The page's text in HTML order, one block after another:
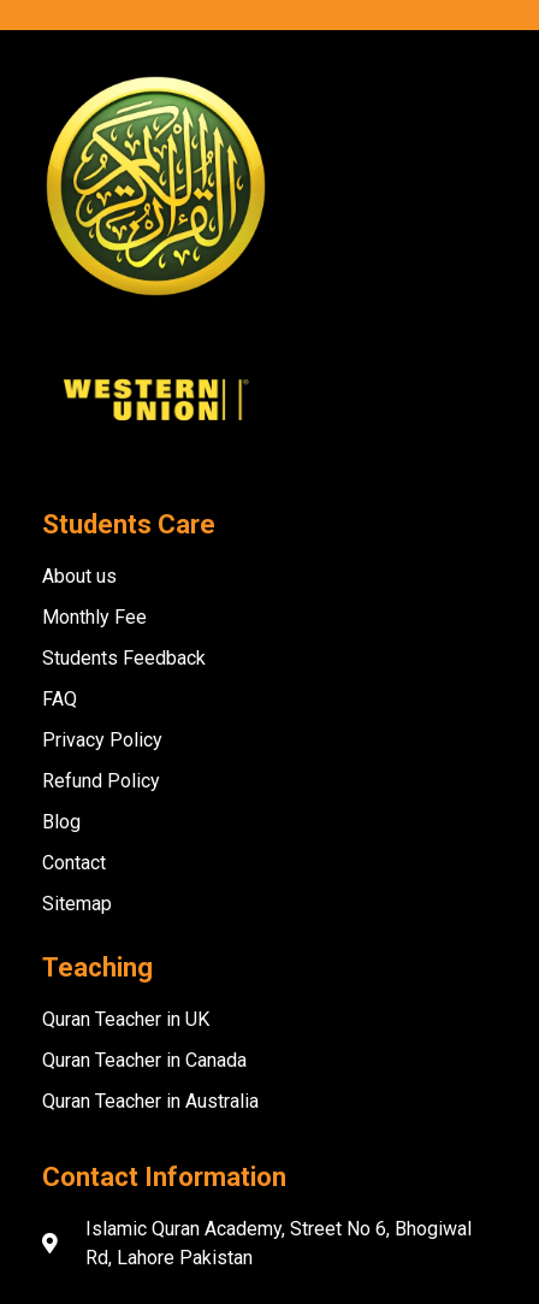
Students Care
About us
Monthly Fee
Students Feedback
FAQ
Privacy Policy
Refund Policy
Blog
Contact
Sitemap
Teaching
Quran Teacher in UK
Quran Teacher in Canada
Quran Teacher in Australia
Contact Information
Islamic Quran Academy, Street No 6, Bhogiwal
Rd, Lahore Pakistan